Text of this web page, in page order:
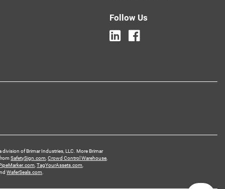
Follow Us
division of Brimar Industries, LLC. More Brimar
SafetySign.com ,Crowd Control Warehouse
,TagYourAssets.com
WaferSeals.com